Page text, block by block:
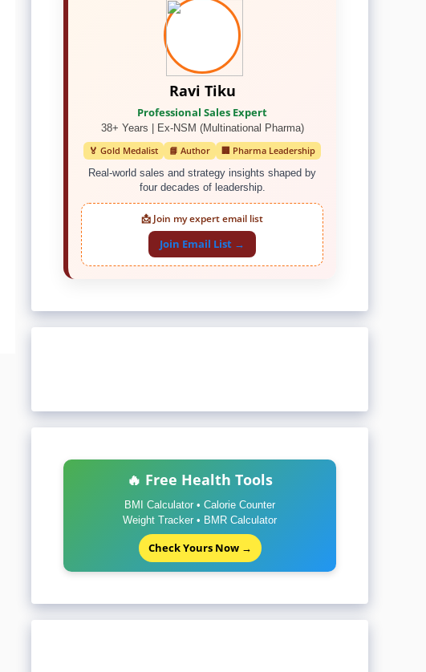
Ravi Tiku
Professional Sales Expert
38+ Years | Ex-NSM (Multinational Pharma)
🏅 Gold Medalist
📘 Author
🏢 Pharma Leadership
Real-world sales and strategy insights shaped by
four decades of leadership.
📩 Join my expert email list
Join Email List →
🔥 Free Health Tools
BMI Calculator • Calorie Counter
Weight Tracker • BMR Calculator
Check Yours Now →